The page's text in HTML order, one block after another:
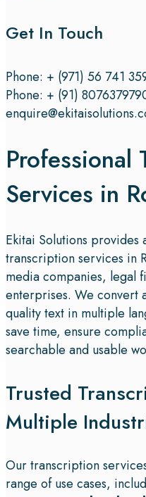
Get In Touch
Phone: + (971) 56 741
Phone: + (91)
Professional
Services in
Ekitai Solutions provides
transcription services in
media companies, legal
enterprises. We convert
quality text in multiple
save time, ensure
searchable and usable
Trusted
Multiple
Our transcription
range of use cases,